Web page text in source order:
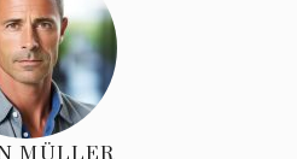
MÜLLER